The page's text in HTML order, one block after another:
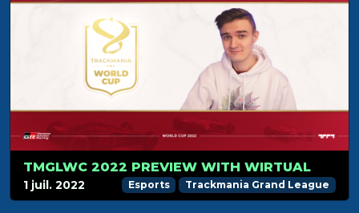
TMGLWC 2022 PREVIEW WITH WIRTUAL
1 juil. 2022 Esports Trackmania Grand League